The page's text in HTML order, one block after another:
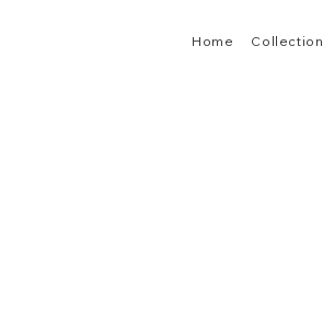
Home Collection